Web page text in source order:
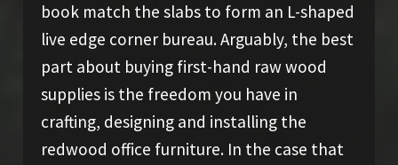
book match the slabs to form an L-shaped
live edge corner bureau. Arguably, the best
part about buying first-hand raw wood
supplies is the freedom you have in
crafting, designing and installing the
redwood office furniture. In the case that